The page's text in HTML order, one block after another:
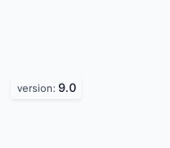
version: 9.0